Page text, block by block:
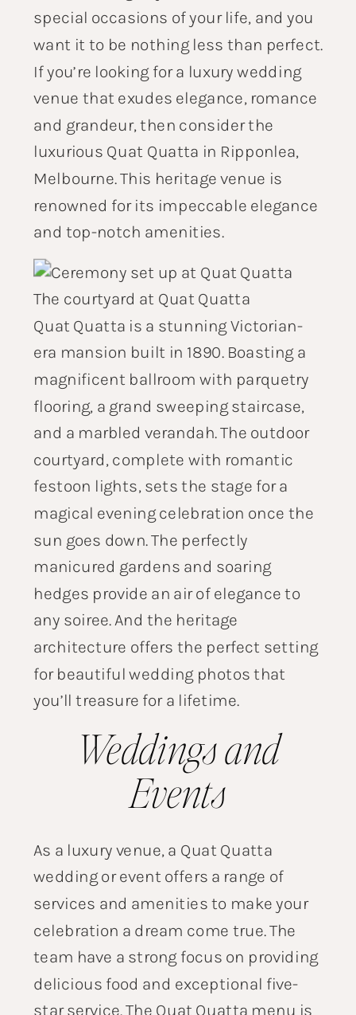
special occasions of your life, and you
want it to be nothing less than perfect.
If you’re looking for a luxury wedding
venue that exudes elegance, romance
and grandeur, then consider the
luxurious Quat Quatta in Ripponlea,
Melbourne. This heritage venue is
renowned for its impeccable elegance
and top-notch amenities.
The courtyard at Quat Quatta
Quat Quatta is a stunning Victorian-
era mansion built in 1890. Boasting a
magnificent ballroom with parquetry
flooring, a grand sweeping staircase,
and a marbled verandah. The outdoor
courtyard, complete with romantic
festoon lights, sets the stage for a
magical evening celebration once the
sun goes down. The perfectly
manicured gardens and soaring
hedges provide an air of elegance to
any soiree. And the heritage
architecture offers the perfect setting
for beautiful wedding photos that
you’ll treasure for a lifetime.
Weddings and
Events
As a luxury venue, a Quat Quatta
wedding or event offers a range of
services and amenities to make your
celebration a dream come true. The
team have a strong focus on providing
delicious food and exceptional five-
star service. The Quat Quatta menu is